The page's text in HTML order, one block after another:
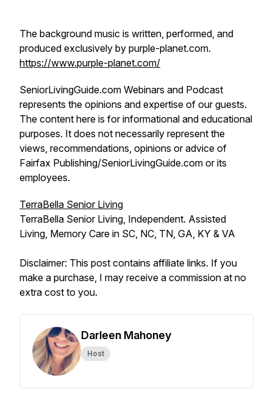
The background music is written, performed, and
produced exclusively by purple-planet.com.
https://www.purple-planet.com/
SeniorLivingGuide.com Webinars and Podcast
represents the opinions and expertise of our guests.
The content here is for informational and educational
purposes. It does not necessarily represent the
views, recommendations, opinions or advice of
Fairfax Publishing/SeniorLivingGuide.com or its
employees.
TerraBella Senior Living
TerraBella Senior Living, Independent. Assisted
Living, Memory Care in SC, NC, TN, GA, KY & VA
Disclaimer: This post contains affiliate links. If you
make a purchase, I may receive a commission at no
extra cost to you.
Darleen Mahoney
Host